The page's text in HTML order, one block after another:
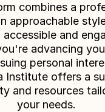
combines a
approachable
accessible and
advancing
personal
Institute offers a
and resources
your needs.